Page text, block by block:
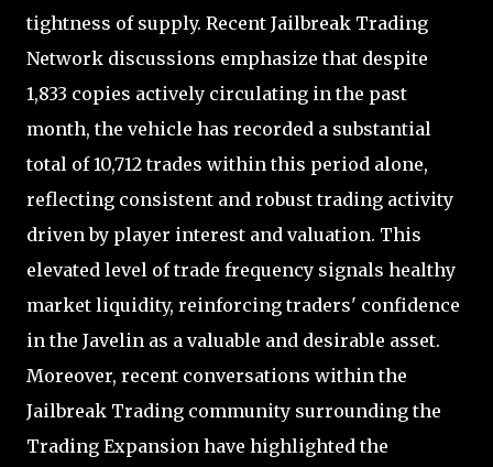
tightness of supply. Recent Jailbreak Trading
Network discussions emphasize that despite
1,833 copies actively circulating in the past
month, the vehicle has recorded a substantial
total of 10,712 trades within this period alone,
reflecting consistent and robust trading activity
driven by player interest and valuation. This
elevated level of trade frequency signals healthy
market liquidity, reinforcing traders' confidence
in the Javelin as a valuable and desirable asset.
Moreover, recent conversations within the
Jailbreak Trading community surrounding the
Trading Expansion have highlighted the